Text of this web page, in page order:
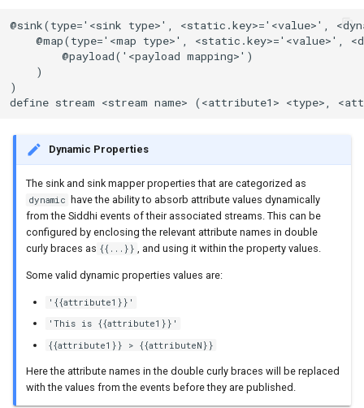
@sink(type='<sink type>', <static.key>='<value>',
@map(type='<map type>', <static.key>='<value>',
        @payload('<payload mapping>')
    )
)
define stream <stream name> (<attribute1> <type>,
Dynamic Properties
The sink and sink mapper properties that are categorized as
dynamic
have the ability to absorb attribute values dynamically
from the Siddhi events of their associated streams. This can be
configured by enclosing the relevant attribute names in double
curly braces as {{...}} , and using it within the property values.
Some valid dynamic properties values are:
'{{attribute1}}'
'This is {{attribute1}}'
{{attribute1}} > {{attributeN}}
Here the attribute names in the double curly braces will be replaced
with the values from the events before they are published.